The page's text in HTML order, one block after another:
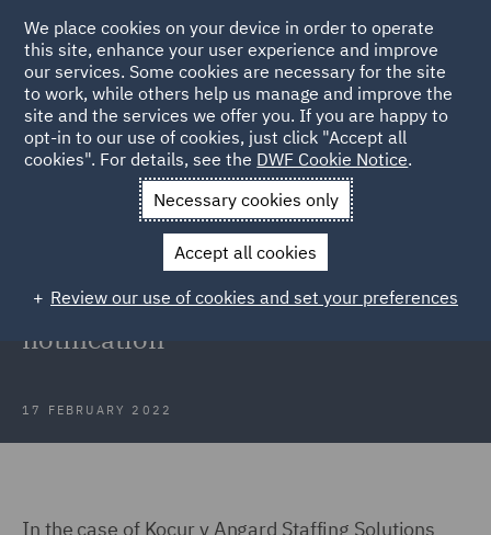
Back to Articles
News and Insights Insights Kocur v Angard
Court of Appeal: Agency workers'
right to be informed of relevant
vacant posts is limited to
notification
17 FEBRUARY 2022
In the case of Kocur v Angard Staffing Solutions
We place cookies on your device in order to operate
this site, enhance your user experience and improve
our services. Some cookies are necessary for the site
to work, while others help us manage and improve the
site and the services we offer you. If you are happy to
opt-in to our use of cookies, just click "Accept all
cookies". For details, see the DWF Cookie Notice.
Necessary cookies only
Accept all cookies
Review our use of cookies and set your preferences